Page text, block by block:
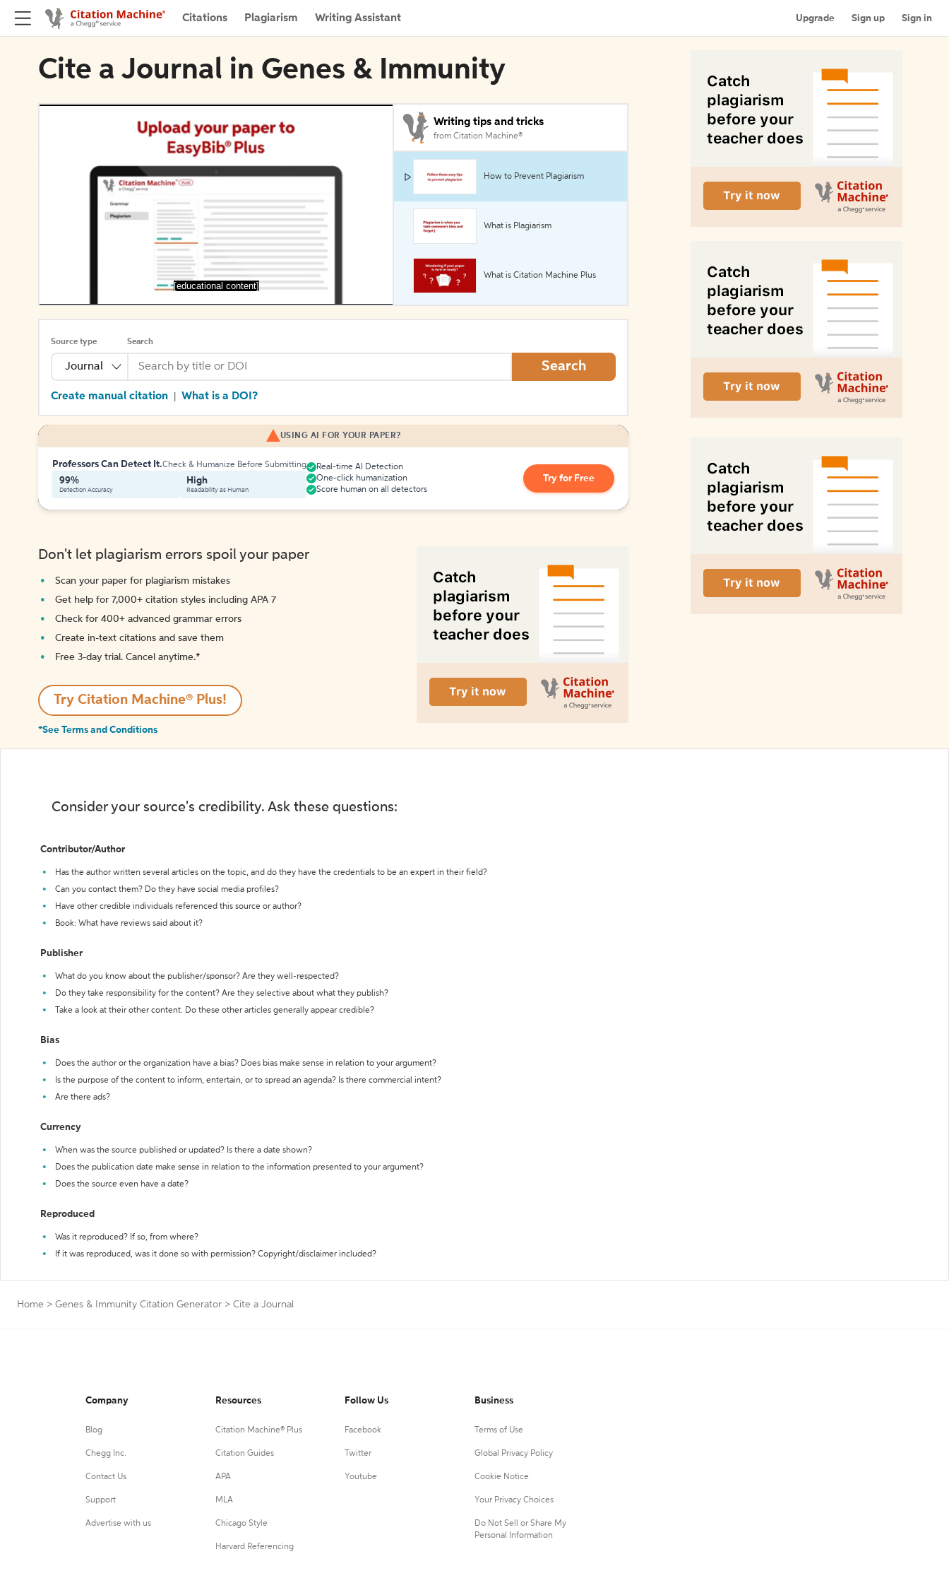
Citations Plagiarism Writing Assistant Upgrade Sign up Sign in
Cite a Journal in Genes & Immunity
[educational content]
Writing tips and tricks
from Citation Machine®
How to Prevent Plagiarism
What is Plagiarism
What is Citation Machine Plus
Source type
Journal
Search
Search
Create manual citation What is a DOI?
USING AI FOR YOUR PAPER?
Professors Can Detect It.Check & Humanize Before Submitting
99%
Detection Accuracy
High
Readability as Human
Real-time AI Detection
One-click humanization
Score human on all detectors
Try for Free
Don't let plagiarism errors spoil your paper
Scan your paper for plagiarism mistakes
Get help for 7,000+ citation styles including APA 7
Check for 400+ advanced grammar errors
Create in-text citations and save them
Free 3-day trial. Cancel anytime.*️
Try Citation Machine® Plus!
*See Terms and Conditions
Consider your source's credibility. Ask these questions:
Contributor/Author
Has the author written several articles on the topic, and do they have the credentials to be an expert in their field?
Can you contact them? Do they have social media profiles?
Have other credible individuals referenced this source or author?
Book: What have reviews said about it?
Publisher
What do you know about the publisher/sponsor? Are they well-respected?
Do they take responsibility for the content? Are they selective about what they publish?
Take a look at their other content. Do these other articles generally appear credible?
Bias
Does the author or the organization have a bias? Does bias make sense in relation to your argument?
Is the purpose of the content to inform, entertain, or to spread an agenda? Is there commercial intent?
Are there ads?
Currency
When was the source published or updated? Is there a date shown?
Does the publication date make sense in relation to the information presented to your argument?
Does the source even have a date?
Reproduced
Was it reproduced? If so, from where?
If it was reproduced, was it done so with permission? Copyright/disclaimer included?
Home > Genes & Immunity Citation Generator > Cite a Journal
Company
Blog
Chegg Inc.
Contact Us
Support
Advertise with us
Resources
Citation Machine® Plus
Citation Guides
APA
MLA
Chicago Style
Harvard Referencing
Follow Us
Facebook
Twitter
Youtube
Business
Terms of Use
Global Privacy Policy
Cookie Notice
Your Privacy Choices
Do Not Sell or Share My
Personal Information